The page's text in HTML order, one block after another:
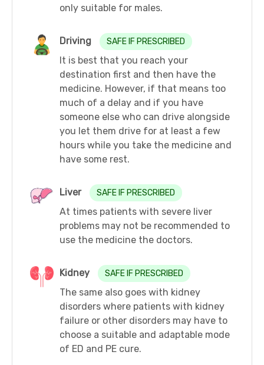
only suitable for males.
Driving SAFE IF PRESCRIBED
It is best that you reach your
destination first and then have the
medicine. However, if that means too
much of a delay and if you have
someone else who can drive alongside
you let them drive for at least a few
hours while you take the medicine and
have some rest.
Liver SAFE IF PRESCRIBED
At times patients with severe liver
problems may not be recommended to
use the medicine the doctors.
Kidney SAFE IF PRESCRIBED
The same also goes with kidney
disorders where patients with kidney
failure or other disorders may have to
choose a suitable and adaptable mode
of ED and PE cure.